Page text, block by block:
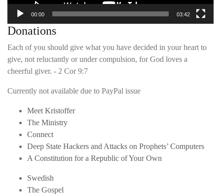
00:00 03:42
Donations
Each of you should give what you have decided in your heart to
give, not reluctantly or under compulsion, for God loves a
cheerful giver. - 2 Cor 9:7
Currently not available due to PayPal issue
Meet Kristoffer
The Ministry
Connect
Deep State Hackers and Attacks on Prophets’ Computers
A Constitution for a Republic of Your Own
Swedish
The Gospel